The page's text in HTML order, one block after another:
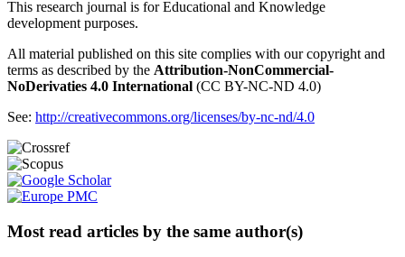
This research journal is for Educational and Knowledge
development purposes.
All material published on this site complies with our copyright and
terms as described by the Attribution-NonCommercial-
NoDerivaties 4.0 International (CC BY-NC-ND 4.0)
See: http://creativecommons.org/licenses/by-nc-nd/4.0
Most read articles by the same author(s)